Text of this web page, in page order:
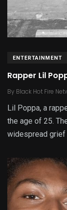
ENTERTAINMENT
Rapper Lil
By Black Hot Fire
Lil Poppa, a
the age of 25.
widespread